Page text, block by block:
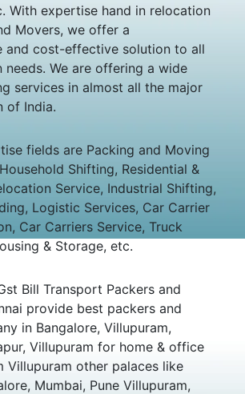
With expertise hand in relocation
Movers, we offer a
and cost-effective solution to all
We are offering a wide
services in almost all the major
of India.
fields are Packing and Moving
Shifting, Residential &
Service, Industrial Shifting,
Logistic Services, Car Carrier
Car Carriers Service, Truck
& Storage, etc.
Bill Transport Packers and
provide best packers and
in Bangalore, Villupuram,
Villupuram for home & office
Villupuram other palaces like
Mumbai, Pune Villupuram,